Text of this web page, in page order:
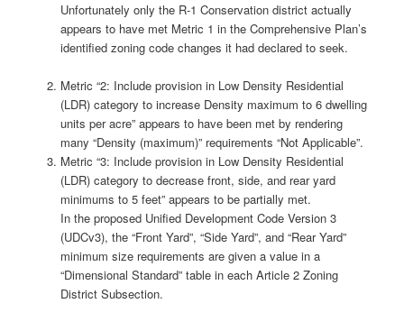
Unfortunately only the R-1 Conservation district actually
appears to have met Metric 1 in the Comprehensive Plan’s
identified zoning code changes it had declared to seek.
Metric “2: Include provision in Low Density Residential
(LDR) category to increase Density maximum to 6 dwelling
units per acre” appears to have been met by rendering
many “Density (maximum)” requirements “Not Applicable”.
Metric “3: Include provision in Low Density Residential
(LDR) category to decrease front, side, and rear yard
minimums to 5 feet” appears to be partially met.
In the proposed Unified Development Code Version 3
(UDCv3), the “Front Yard”, “Side Yard”, and “Rear Yard”
minimum size requirements are given a value in a
“Dimensional Standard” table in each Article 2 Zoning
District Subsection.